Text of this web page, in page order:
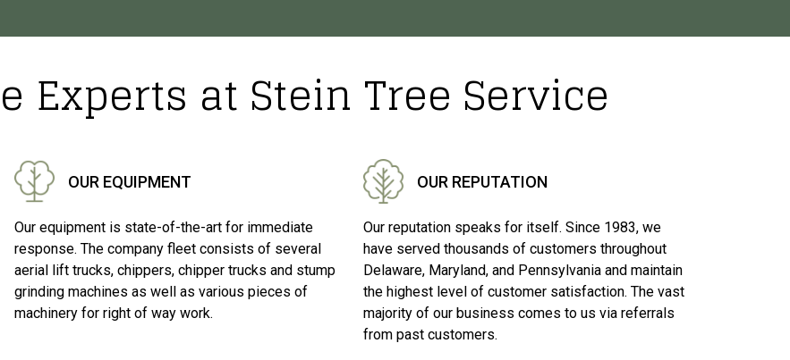
Experts at Stein Tree Service
OUR EQUIPMENT
Our equipment is state-of-the-art for immediate
response. The company fleet consists of several
aerial lift trucks, chippers, chipper trucks and stump
grinding machines as well as various pieces of
machinery for right of way work.
OUR REPUTATION
Our reputation speaks for itself. Since 1983, we
have served thousands of customers throughout
Delaware, Maryland, and Pennsylvania and maintain
the highest level of customer satisfaction. The vast
majority of our business comes to us via referrals
from past customers.